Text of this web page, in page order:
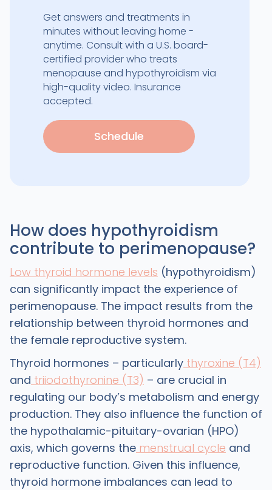
Get answers and treatments in
minutes without leaving home -
anytime. Consult with a U.S. board-
certified provider who treats
menopause and hypothyroidism via
high-quality video. Insurance
accepted.
Schedule
How does hypothyroidism
contribute to perimenopause?
Low thyroid hormone levels (hypothyroidism)
can significantly impact the experience of
perimenopause. The impact results from the
relationship between thyroid hormones and
the female reproductive system.
Thyroid hormones – particularlythyroxine (T4)
and triiodothyronine (T3) – are crucial in
regulating our body’s metabolism and energy
production. They also influence the function of
the hypothalamic-pituitary-ovarian (HPO)
axis, which governs themenstrual cycle and
reproductive function. Given this influence,
thyroid hormone imbalances can lead to